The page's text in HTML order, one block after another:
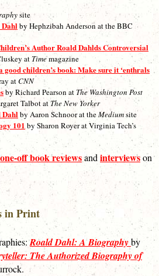
site
Dahlby Hephzibah Anderson at the BBC
Author Roald Dahlds Controversial
atTimemagazine
good children’s book: Make sure it ‘enthrals
atCNN
by Richard Pearson at The Washington Post
Talbot atThe New Yorker
Dahlby Aaron Schnoor at theMediumsite
101by Sharon Royer at Virginia Tech’s
one-off book reviewsand interviewson
in Print
Roald Dahl: A Biographyby
The Authorized Biography of